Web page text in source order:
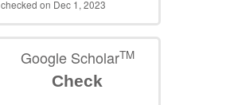
checked on Dec 1, 2023
Google ScholarTM
Check